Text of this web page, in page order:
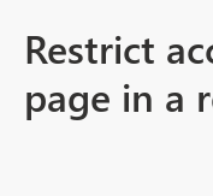
Restrict
page in a